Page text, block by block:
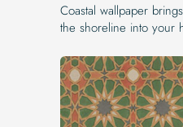
Coastal wallpaper
the shoreline into your